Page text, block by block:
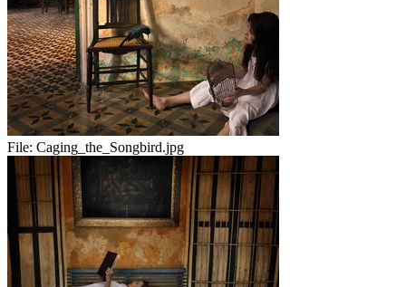
File: Caging_the_Songbird.jpg